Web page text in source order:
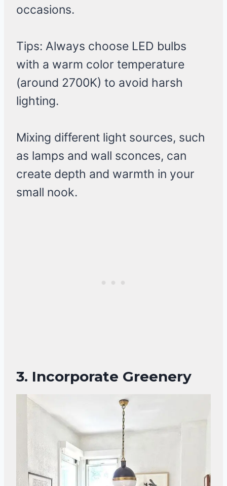
occasions.
Tips: Always choose LED bulbs
with a warm color temperature
(around 2700K) to avoid harsh
lighting.
Mixing different light sources, such
as lamps and wall sconces, can
create depth and warmth in your
small nook.
3. Incorporate Greenery